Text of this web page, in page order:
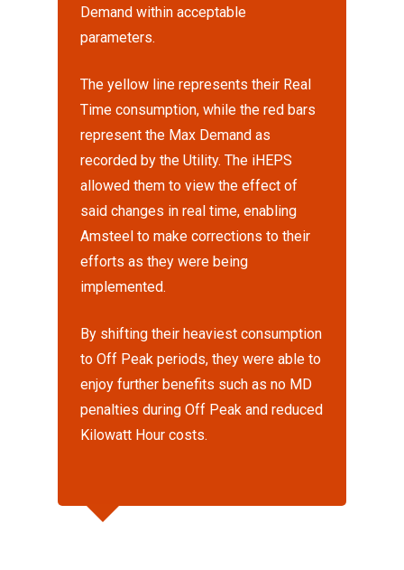
Demand within acceptable
parameters.
The yellow line represents their Real
Time consumption, while the red bars
represent the Max Demand as
recorded by the Utility. The iHEPS
allowed them to view the effect of
said changes in real time, enabling
Amsteel to make corrections to their
efforts as they were being
implemented.
By shifting their heaviest consumption
to Off Peak periods, they were able to
enjoy further benefits such as no MD
penalties during Off Peak and reduced
Kilowatt Hour costs.